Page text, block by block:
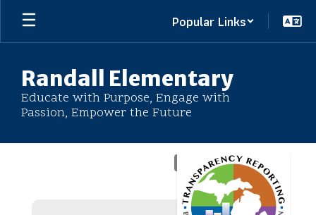
Skip
main
Popular Links
Randall Elementary
Educate with Purpose, Engage with
Passion, Empower the Future